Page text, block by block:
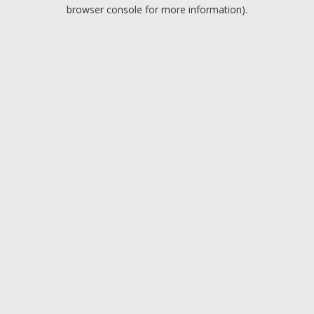
browser console for more information).